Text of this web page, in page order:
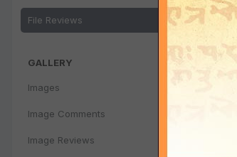
File Reviews
GALLERY
Images
Image Comments
Image Reviews